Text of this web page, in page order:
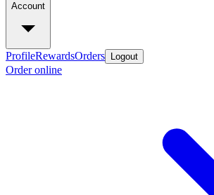
Account
ProfileRewardsOrders Logout
Order online